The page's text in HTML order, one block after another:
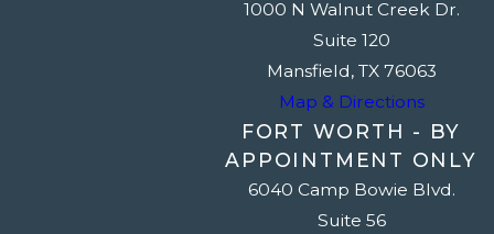
1000 N Walnut Creek Dr.
Suite 120
Mansfield, TX 76063
Map & Directions
FORT WORTH - BY
APPOINTMENT ONLY
6040 Camp Bowie Blvd.
Suite 56